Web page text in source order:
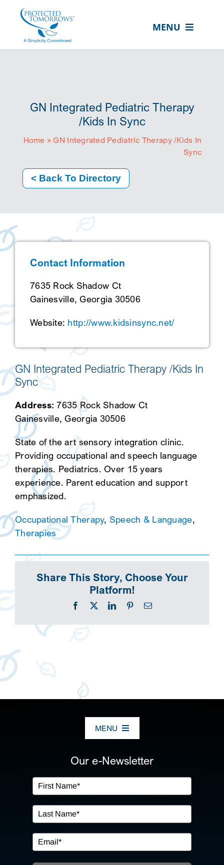
content
MENU
ABOUT US
RESOURCE HUB
SEARCH
SEARCH
GN Integrated Pediatric Therapy
/Kids In Sync
Home »GN Integrated Pediatric Therapy /Kids In
Sync
< Back To Directory
Contact Information
7635 Rock Shadow Ct
Gainesville, Georgia 30506
Website: http://www.kidsinsync.net/
GN Integrated Pediatric Therapy /Kids In
Sync
Address: 7635 Rock Shadow Ct
Gainesville, Georgia 30506
State of the art sensory integration clinic.
Providing occupational and speech language
therapies. Pediatrics. Over 15 years
experience. Parent education and support
emphasized.
Occupational Therapy, Speech & Language,
Therapies
Share This Story, Choose Your
Platform!
Facebook
X LinkedInPinterestEmail
MENU
OUR SERVICES
IN THE COMMUNITY
EVENTS
Our e-Newsletter